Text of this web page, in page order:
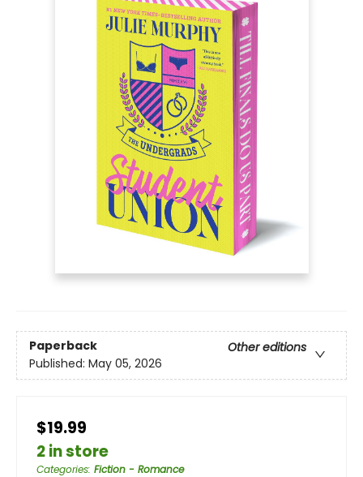
Paperback
Other editions
Published: May 05, 2026
$19.99
2 in store
Categories: Fiction - Romance